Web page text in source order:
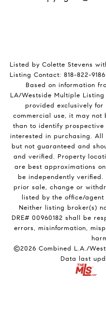
Listed by Colette Stevens
Listing Contact: 818-822-9186
Based on information
LA/Westside Multiple
provided exclusively for
commercial use, it may not
than to identify prospective
interested in purchasing.
but not guaranteed and
and verified. Property
are best approximations
be independently
prior sale, change or
listed by the office/
Neither listing broker(s)
DRE# 00960182 shall be
errors, misinformation,
©2026 Combined L.A./
Data last
.